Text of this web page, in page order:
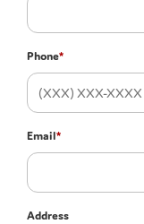
Phone*
Email*
Address